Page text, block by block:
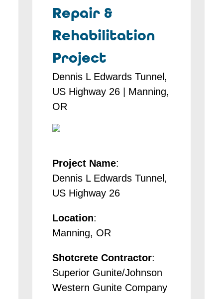
Repair &
Rehabilitation
Project
Dennis L Edwards Tunnel,
US Highway 26 | Manning,
OR
Project Name:
Dennis L Edwards Tunnel,
US Highway 26
Location:
Manning, OR
Shotcrete Contractor:
Superior Gunite/Johnson
Western Gunite Company